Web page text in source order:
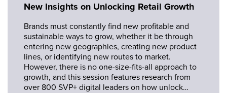
New Insights on Unlocking Retail Growth
Brands must constantly find new profitable and
sustainable ways to grow, whether it be through
entering new geographies, creating new product
lines, or identifying new routes to market.
However, there is no one-size-fits-all approach to
growth, and this session features research from
over 800 SVP+ digital leaders on how unlock